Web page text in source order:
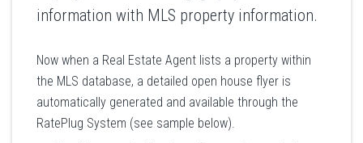
information with MLS property information.
Now when a Real Estate Agent lists a property within
the MLS database, a detailed open house flyer is
automatically generated and available through the
RatePlug System (see sample below).